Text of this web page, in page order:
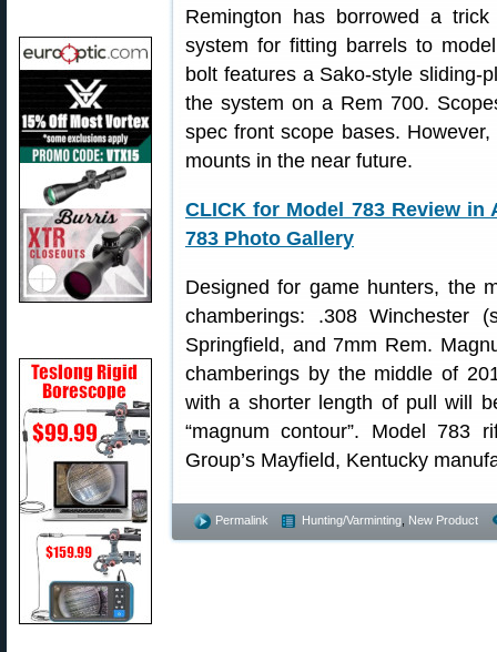
Remington has borrowed a
system for fitting barrels to
bolt features a Sako-style
the system on a Rem 700.
spec front scope bases.
mounts in the near future.
CLICK for Model 783 Review in
783 Photo Gallery
Designed for game hunters, the
chamberings: .308 Winchester
Springfield, and 7mm Rem.
chamberings by the middle of
with a shorter length of pull will
“magnum contour”. Model 783
Group’s Mayfield, Kentucky
Permalink Hunting/Varminting New Product